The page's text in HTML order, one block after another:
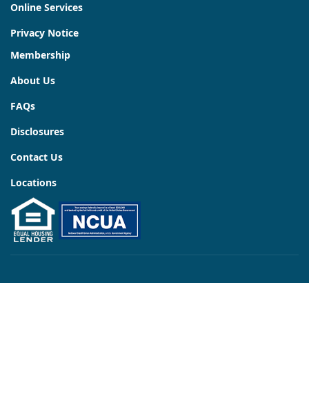
Online Services
Privacy Notice
Membership
About Us
FAQs
Disclosures
Contact Us
Locations